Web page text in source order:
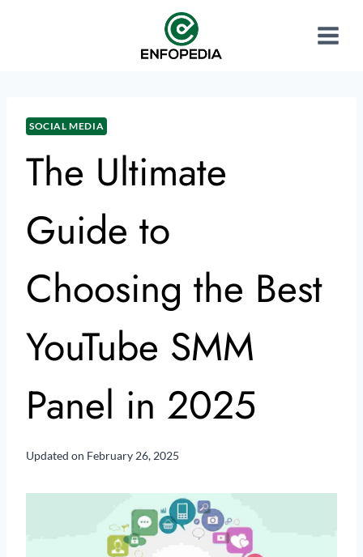
SOCIAL MEDIA
The Ultimate
Guide to
Choosing the Best
YouTube SMM
Panel in 2025
Updated on February 26, 2025